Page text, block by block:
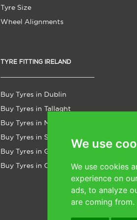
We use
We use cookies
experience on
ads, to analyze
are coming from.
Tyre Size
Wheel Alignments
TYRE FITTING IRELAND
Buy Tyres in Dublin
Buy Tyres in Tallaght
Buy Tyres in Malahide
Buy Tyres in Sligo
Buy Tyres in Galway
Buy Tyres in Cork